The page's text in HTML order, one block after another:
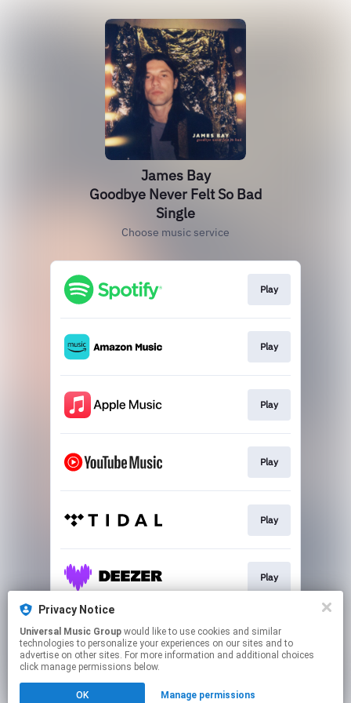
James Bay
Goodbye Never Felt So Bad
Single
Choose music service
Play
Play
Play
Play
Play
Play
Play
Privacy Notice
Universal Music Group
technologies to personalize your experiences on our sites and to
advertise on other sites. For more information and additional choices
click manage permissions below.
OK Manage permissions